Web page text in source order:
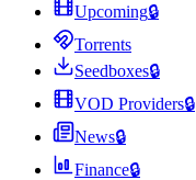
Upcoming🔒
Torrents
Seedboxes🔒
VOD Providers🔒
News🔒
Finance🔒